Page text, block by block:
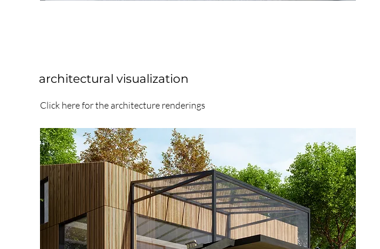
architectural visualization
Click here for the architecture renderings